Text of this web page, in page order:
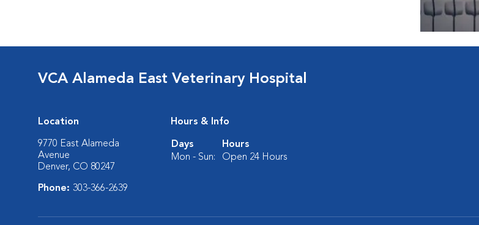
VCA Alameda East Veterinary Hospital
Location
9770 East Alameda
Avenue
Denver, CO 80247
Phone: 303-366-2639
Hours & Info
Days
Hours
Mon - Sun:
Open 24 Hours